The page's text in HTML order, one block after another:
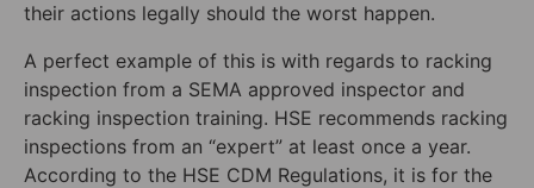
their actions legally should the worst happen.
A perfect example of this is with regards to racking
inspection from a SEMA approved inspector and
racking inspection training. HSE recommends racking
inspections from an “expert” at least once a year.
According to the HSE CDM Regulations, it is for the